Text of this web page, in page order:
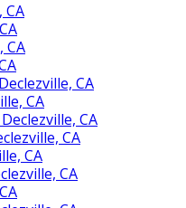
CA
CA
CA
CA
CA
CA
CA
CA